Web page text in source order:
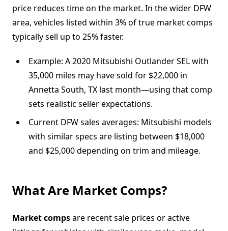
price reduces time on the market. In the wider DFW
area, vehicles listed within 3% of true market comps
typically sell up to 25% faster.
Example: A 2020 Mitsubishi Outlander SEL with
35,000 miles may have sold for $22,000 in
Annetta South, TX last month—using that comp
sets realistic seller expectations.
Current DFW sales averages: Mitsubishi models
with similar specs are listing between $18,000
and $25,000 depending on trim and mileage.
What Are Market Comps?
Market compsare recent sale prices or active